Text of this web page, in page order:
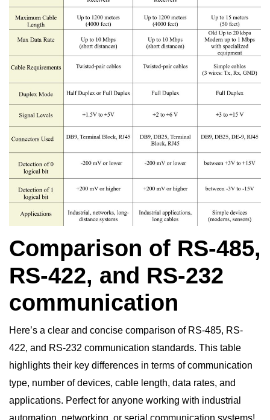
Comparison of RS-485,
RS-422, and RS-232
communication
Here’s a clear and concise comparison of RS-485, RS-
422, and RS-232 communication standards. This table
highlights their key differences in terms of communication
type, number of devices, cable length, data rates, and
applications. Perfect for anyone working with industrial
automation, networking, or serial communication systems!